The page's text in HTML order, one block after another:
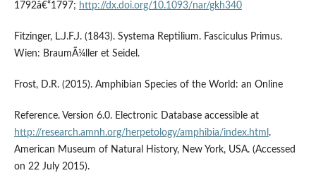
1792â€“1797; http://dx.doi.org/10.1093/nar/gkh340
Fitzinger, L.J.F.J. (1843). Systema Reptilium. Fasciculus Primus.
Wien: BraumÃ¼ller et Seidel.
Frost, D.R. (2015). Amphibian Species of the World: an Online
Reference. Version 6.0. Electronic Database accessible at
http://research.amnh.org/herpetology/amphibia/index.html .
American Museum of Natural History, New York, USA. (Accessed
on 22 July 2015).